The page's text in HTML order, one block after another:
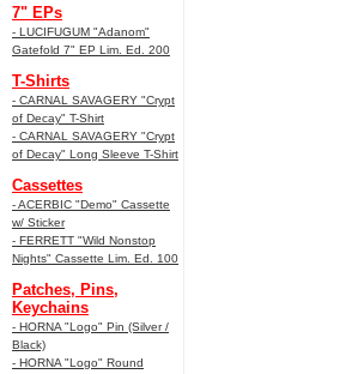
7" EPs
- LUCIFUGUM "Adanom"
Gatefold 7" EP Lim. Ed. 200
T-Shirts
- CARNAL SAVAGERY "Crypt
of Decay" T-Shirt
- CARNAL SAVAGERY "Crypt
of Decay" Long Sleeve T-Shirt
Cassettes
- ACERBIC "Demo" Cassette
w/ Sticker
- FERRETT "Wild Nonstop
Nights" Cassette Lim. Ed. 100
Patches, Pins,
Keychains
- HORNA "Logo" Pin (Silver /
Black)
- HORNA "Logo" Round